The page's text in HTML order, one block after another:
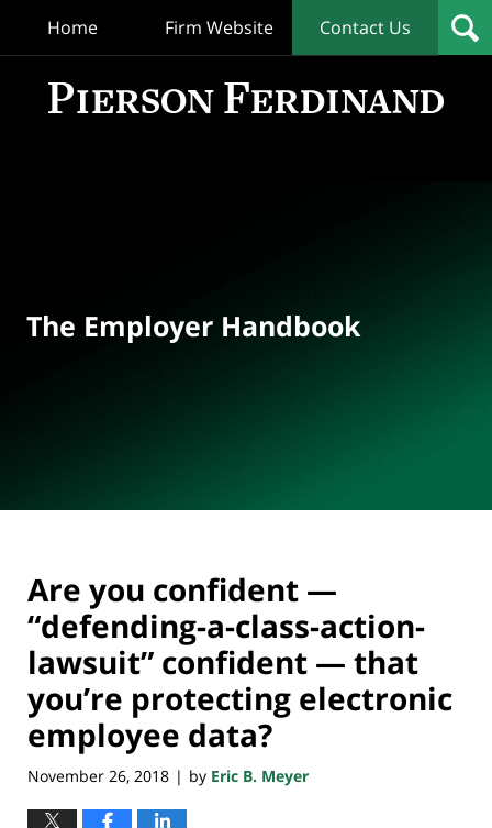
Home Firm Website Contact Us
The Employer Handbook
Are you confident —
“defending-a-class-action-
lawsuit” confident — that
you’re protecting electronic
employee data?
November 26, 2018 | by Eric B. Meyer